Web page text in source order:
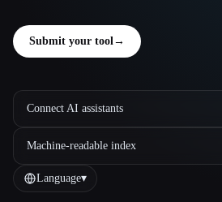
Submit your tool→
Connect AI assistants
Machine-readable index
Language▾